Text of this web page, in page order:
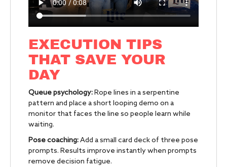
EXECUTION TIPS
THAT SAVE YOUR
DAY
Queue psychology:Rope lines in a serpentine
pattern and place a short looping demo on a
monitor that faces the line so people learn while
waiting.
Pose coaching:Add a small card deck of three pose
prompts. Results improve instantly when prompts
remove decision fatigue.